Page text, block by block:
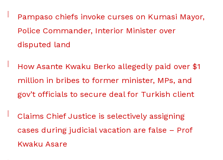
Pampaso chiefs invoke curses on Kumasi Mayor,
Police Commander, Interior Minister over
disputed land
How Asante Kwaku Berko allegedly paid over $1
million in bribes to former minister, MPs, and
gov’t officials to secure deal for Turkish client
Claims Chief Justice is selectively assigning
cases during judicial vacation are false – Prof
Kwaku Asare